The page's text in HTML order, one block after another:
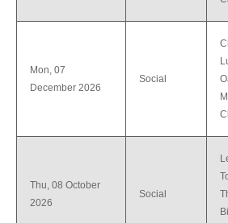
Mon, 07
December 2026
Social
Thu, 08 October
2026
Social